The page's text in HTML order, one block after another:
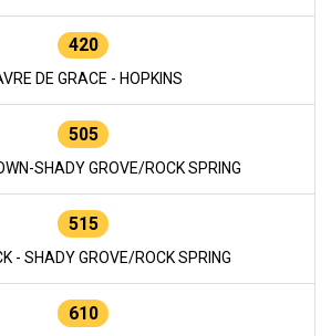
420
DE GRACE - HOPKINS
505
SHADY GROVE/ROCK SPRING
515
- SHADY GROVE/ROCK SPRING
610